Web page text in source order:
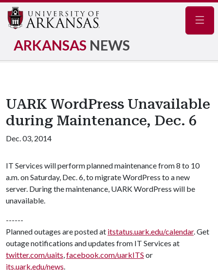
ARKANSAS NEWS
UARK WordPress Unavailable
during Maintenance, Dec. 6
Dec. 03, 2014
IT Services will perform planned maintenance from 8 to 10
a.m. on Saturday, Dec. 6, to migrate WordPress to a new
server. During the maintenance, UARK WordPress will be
unavailable.
------
Planned outages are posted at itstatus.uark.edu/calendar. Get
outage notifications and updates from IT Services at
twitter.com/uaits,facebook.com/uarkITS or
its.uark.edu/news.